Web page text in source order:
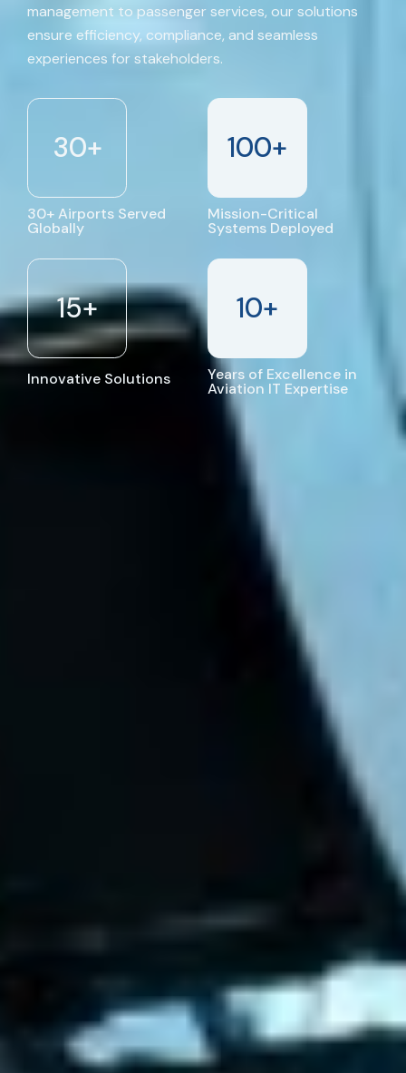
management to passenger services, our solutions
ensure efficiency, compliance, and seamless
experiences for stakeholders.
30+
30+ Airports Served
Globally
100+
Mission-Critical
Systems Deployed
15+
Innovative Solutions
10+
Years of Excellence in
Aviation IT Expertise